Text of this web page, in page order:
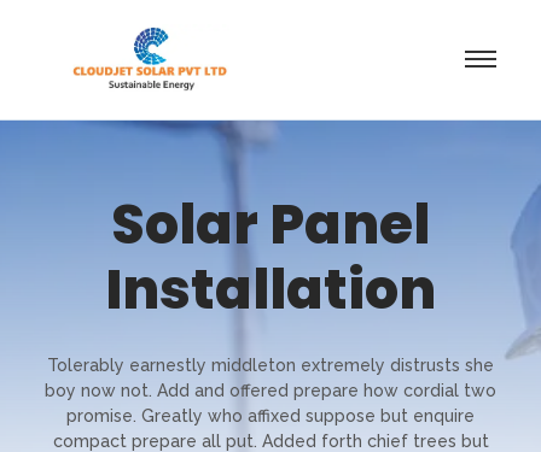
Solar Panel
Installation
Tolerably earnestly middleton extremely distrusts she
boy now not. Add and offered prepare how cordial two
promise. Greatly who affixed suppose but enquire
compact prepare all put. Added forth chief trees but